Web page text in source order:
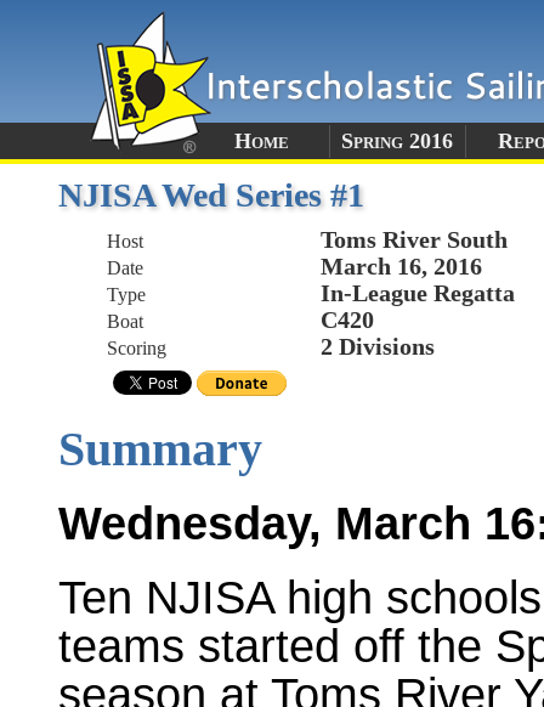
Home Spring 2016
NJISA Wed Series #1
Host Toms River South
Date March 16, 2016
Type In-League Regatta
Boat C420
Scoring 2 Divisions
Summary
Wednesday, March
Ten NJISA high
teams started off the
season at Toms River